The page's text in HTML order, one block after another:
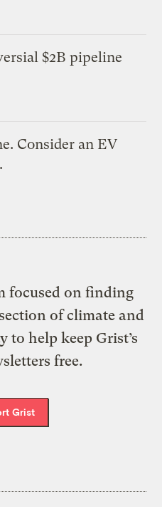
$2B pipeline
Consider an EV
focused on finding
of climate and
to help keep Grist’s
free.
Grist